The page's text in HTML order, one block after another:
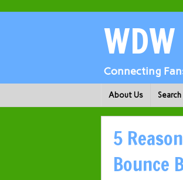
Connecting
About Us Search
5
Bounce